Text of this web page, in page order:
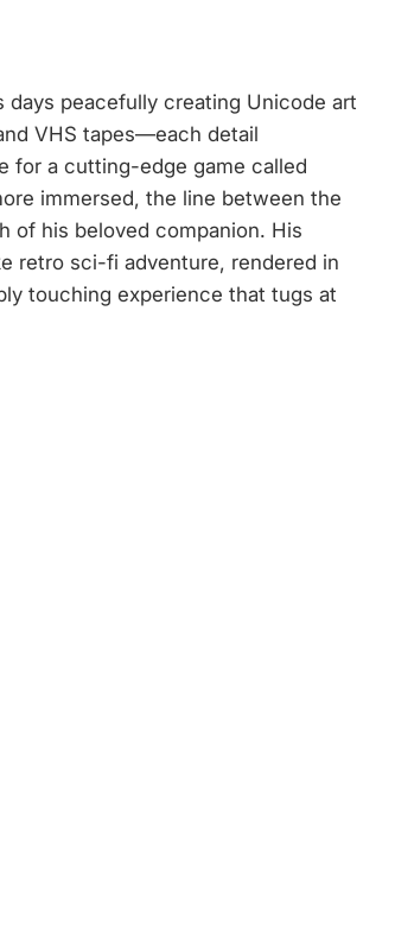
days peacefully creating Unicode art
VHS tapes—each detail
for a cutting-edge game called
immersed, the line between the
of his beloved companion. His
retro sci-fi adventure, rendered in
touching experience that tugs at